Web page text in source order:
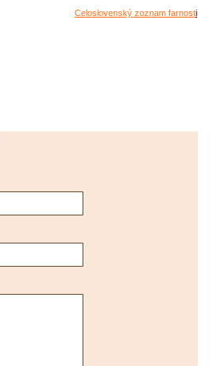
Celoslovenský zoznam farnosti